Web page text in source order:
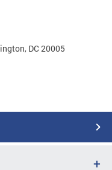
DC 20005